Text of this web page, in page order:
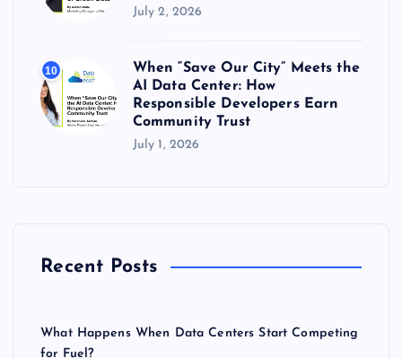
July 2, 2026
10
When “Save Our City” Meets the
AI Data Center: How
Responsible Developers Earn
Community Trust
July 1, 2026
Recent Posts
What Happens When Data Centers Start Competing
for Fuel?